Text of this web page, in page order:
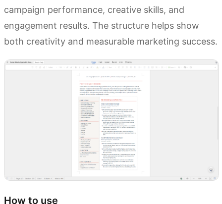
campaign performance, creative skills, and
engagement results. The structure helps show
both creativity and measurable marketing success.
How to use